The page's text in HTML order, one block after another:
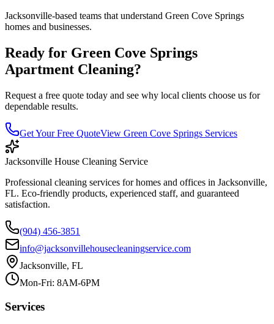
Jacksonville-based teams that understand Green Cove Springs
homes and businesses.
Ready for Green Cove Springs
Apartment Cleaning?
Request a free quote today and see why local clients choose us for
dependable results.
Get Your Free QuoteView Green Cove Springs Services
Jacksonville House Cleaning Service
Professional cleaning services for homes and offices in Jacksonville,
FL. Eco-friendly products, experienced staff, and guaranteed
satisfaction.
(904) 456-3851
info@jacksonvillehousecleaningservice.com
Jacksonville, FL
Mon-Fri: 8AM-6PM
Services